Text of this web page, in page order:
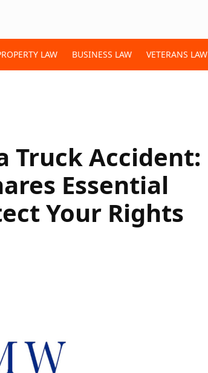
LAW BUSINESS LAW VETERANS LAW
Truck Accident:
Essential
Your Rights